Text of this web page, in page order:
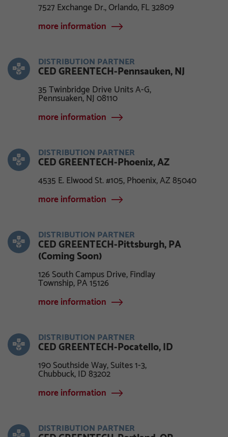
7527 Exchange Dr., Orlando, FL 32809
more information
DISTRIBUTION PARTNER
CED GREENTECH-Pennsauken, NJ
35 Twinbridge Drive Units A-G,
Pennsuaken, NJ 08110
more information
DISTRIBUTION PARTNER
CED GREENTECH-Phoenix, AZ
4535 E. Elwood St. #105, Phoenix, AZ 85040
more information
DISTRIBUTION PARTNER
CED GREENTECH-Pittsburgh, PA
(Coming Soon)
126 South Campus Drive, Findlay
Township, PA 15126
more information
DISTRIBUTION PARTNER
CED GREENTECH-Pocatello, ID
190 Southside Way, Suites 1-3,
Chubbuck, ID 83202
more information
DISTRIBUTION PARTNER